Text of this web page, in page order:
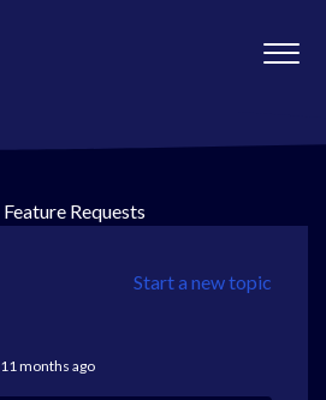
Feature Requests
Start a new topic
11 months ago